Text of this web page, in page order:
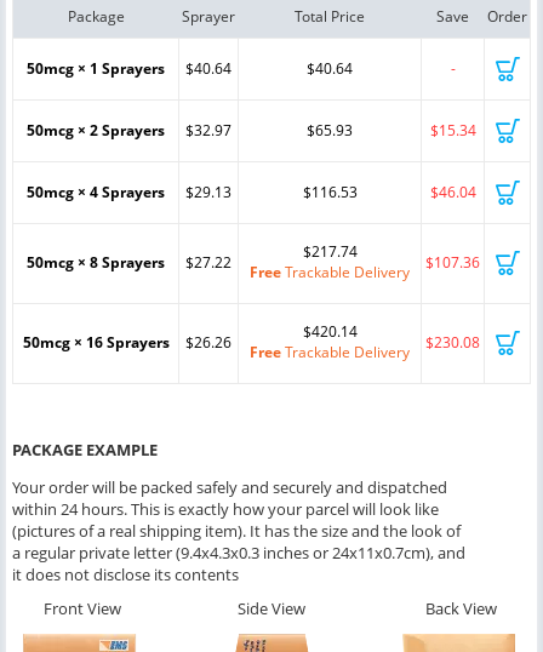
Package Sprayer Total Price Save Order
50mcg × 1 Sprayers $40.64 $40.64 -
50mcg × 2 Sprayers $32.97 $65.93 $15.34
50mcg × 4 Sprayers $29.13 $116.53 $46.04
50mcg × 8 Sprayers $27.22
$217.74
FreeTrackable Delivery $107.36
50mcg × 16 Sprayers $26.26
$420.14
FreeTrackable Delivery $230.08
PACKAGE EXAMPLE
Your order will be packed safely and securely and dispatched
within 24 hours. This is exactly how your parcel will look like
(pictures of a real shipping item). It has the size and the look of
a regular private letter (9.4x4.3x0.3 inches or 24x11x0.7cm), and
it does not disclose its contents
Front View
Side View Back View